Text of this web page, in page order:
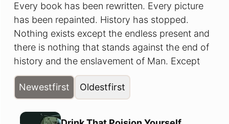
Every book has been rewritten. Every picture
has been repainted. History has stopped.
Nothing exists except the endless present and
there is nothing that stands against the end of
history and the enslavement of Man. Except
The Hammer of Freedom!
Newestfirst Oldestfirst